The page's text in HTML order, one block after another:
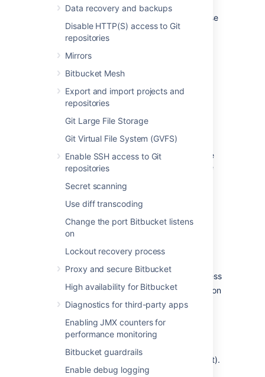
Data recovery and backups
Disable HTTP(S) access to Git
repositories
Mirrors
Bitbucket Mesh
Export and import projects and
repositories
Git Large File Storage
Git Virtual File System (GVFS)
Enable SSH access to Git
repositories
Secret scanning
Use diff transcoding
Change the port Bitbucket listens
on
Lockout recovery process
Proxy and secure Bitbucket
High availability for Bitbucket
Diagnostics for third-party apps
Enabling JMX counters for
performance monitoring
Bitbucket guardrails
Enable debug logging
Repository type- helps you f
repositories by their type, such as those
that are:
in projects
public
personal
Status
lets you filter on a repository’s
status, which includes:
active
all
Last changed - lets you specify a date
range to find repositories based on the
create
push
ref-change
changes to name or description
changes to settings for default
branch, forking, and public access
Size -lets you find repositories based on
their size
description, project, or user.
To view all repositories in Bitbucket, go to
(under Git).
Select all or multiple repositories from the list